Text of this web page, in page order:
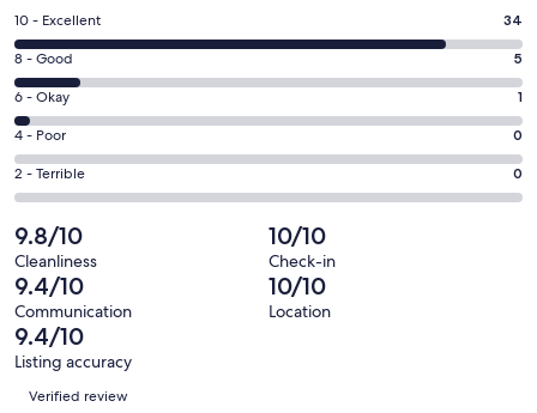
professional cleaning standards, and a seamless experience from
booking through departure.
For groups prioritizing proximity, space, and modern comfort, this is
one of the most functional and best-located homes near Deer Valley
East Village, perfect for both ski trips and summer lake stays.
✔Daily housekeeping
✔Grocery Delivery
✔Virtual concierge services
a
new
window
Rating
10
-
Excellent.
34
out
of
40
reviews
10 - Excellent 34
Rating
8
-
Good.
5
out
of
40
reviews
8 - Good 5
Rating
6
-
Okay.
1
out
of
40
reviews
6 - Okay 1
Rating
4
-
0
out
of
40
reviews
4 - Poor 0
Rating
2
-
Terrible.
0
out
of
40
reviews
2 - Terrible 0
9.8/10
Cleanliness
10/10
Check-in
9.4/10
Communication
10/10
Location
9.4/10
Listing accuracy
Reviews
Verified review